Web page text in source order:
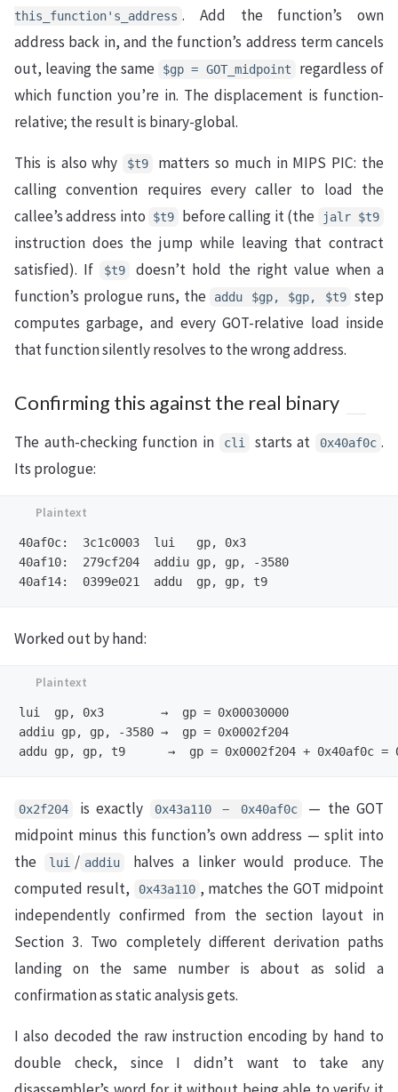
this_function's_address . Add the function’s own
address back in, and the function’s address term cancels
out, leaving the same
$gp = GOT_midpoint
regardless of
which function you’re in. The displacement is function-
relative; the result is binary-global.
This is also why $t9
matters so much in MIPS PIC: the
calling convention requires every caller to load the
callee’s address into
$t9 before calling it (the jalr $t9
instruction does the jump while leaving that contract
satisfied). If
$t9
doesn’t hold the right value when a
function’s prologue runs, the
addu $gp, $gp, $t9 step
computes garbage, and every GOT-relative load inside
that function silently resolves to the wrong address.
Confirming this against the real binary
The auth-checking function in cli starts at 0x40af0c .
Its prologue:
40af0c:  3c1c0003  lui   gp, 0x3
40af10:  279cf204  addiu gp, gp, -3580
Worked out by hand:
lui  gp, 0x3        →  gp = 0x00030000
addiu gp, gp, -3580 →  gp = 0x0002f204
0x2f204 is exactly 0x43a110 − 0x40af0c
— the GOT
midpoint minus this function’s own address — split into
the
lui / addiu
halves a linker would produce. The
computed result,
0x43a110 , matches the GOT midpoint
independently confirmed from the section layout in
Section 3. Two completely different derivation paths
landing on the same number is about as solid a
confirmation as static analysis gets.
I also decoded the raw instruction encoding by hand to
double check, since I didn’t want to take any